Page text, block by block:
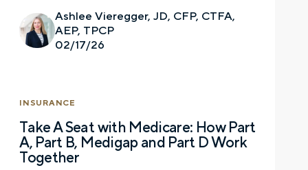
Ashlee Vieregger, JD, CFP, CTFA,
AEP, TPCP
02/17/26
INSURANCE
Take A Seat with Medicare: How Part
A, Part B, Medigap and Part D Work
Together
your financial life truly cared for can help you
feel more confident and in control. You can
select your preference below to get in touch
with a financial advisor.
Last name